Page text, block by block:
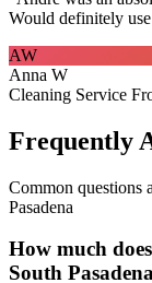
Would definitely
AW
Anna W
Cleaning Service
Frequently
Common questions
Pasadena
How much
South